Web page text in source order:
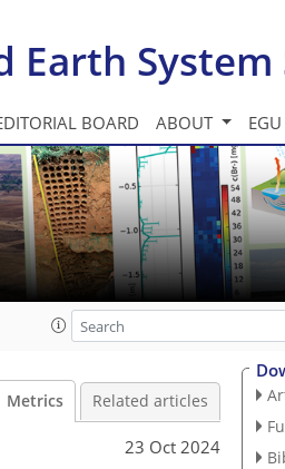
Earth System
BOARD ABOUT
Metrics Related articles
23 Oct 2024